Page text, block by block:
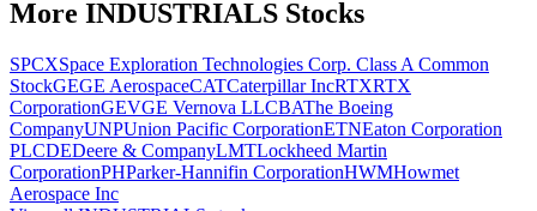
More INDUSTRIALS Stocks
SPCXSpace Exploration Technologies Corp. Class A Common
StockGEGE AerospaceCATCaterpillar IncRTXRTX
CorporationGEVGE Vernova LLCBAThe Boeing
CompanyUNPUnion Pacific CorporationETNEaton Corporation
PLCDEDeere & CompanyLMTLockheed Martin
CorporationPHParker-Hannifin CorporationHWMHowmet
Aerospace Inc